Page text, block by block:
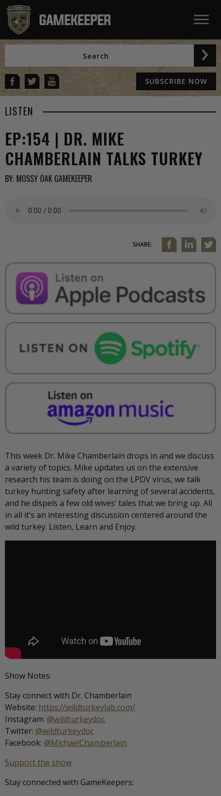
SUBSCRIBE NOW
LISTEN
EP:154 | DR. MIKE
CHAMBERLAIN TALKS TURKEY
BY: MOSSY OAK GAMEKEEPER
SHARE:
This week Dr. Mike Chamberlain drops in and we discuss
a variety of topics. Mike updates us on the extensive
research his team is doing on the LPDV virus, we talk
turkey hunting safety after learning of several accidents,
and he dispels a few old wives’ tales that we bring up. All
in all it’s an interesting discussion centered around the
wild turkey. Listen, Learn and Enjoy.
Show Notes:
Stay connect with Dr. Chamberlain
Website: https://wildturkeylab.com/
Instagram: @wildturkeydoc
Twitter: @wildturkeydoc
Facebook: @MichaelChamberlain
Support the show
Stay connected with GameKeepers: